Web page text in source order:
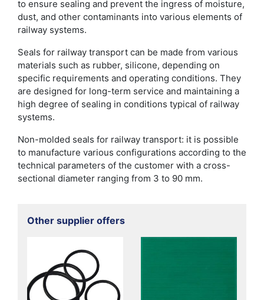
to ensure sealing and prevent the ingress of moisture,
dust, and other contaminants into various elements of
railway systems.
Seals for railway transport can be made from various
materials such as rubber, silicone, depending on
specific requirements and operating conditions. They
are designed for long-term service and maintaining a
high degree of sealing in conditions typical of railway
systems.
Non-molded seals for railway transport: it is possible
to manufacture various configurations according to the
technical parameters of the customer with a cross-
sectional diameter ranging from 3 to 90 mm.
Other supplier offers